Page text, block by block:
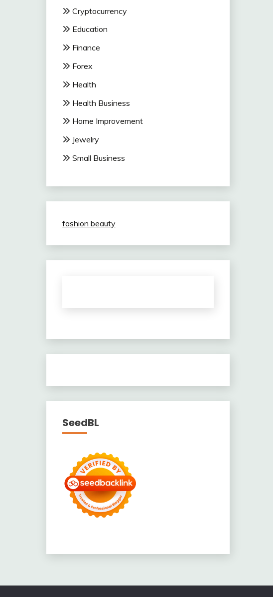
Cryptocurrency
Education
Finance
Forex
Health
Health Business
Home Improvement
Jewelry
Small Business
fashion beauty
SeedBL